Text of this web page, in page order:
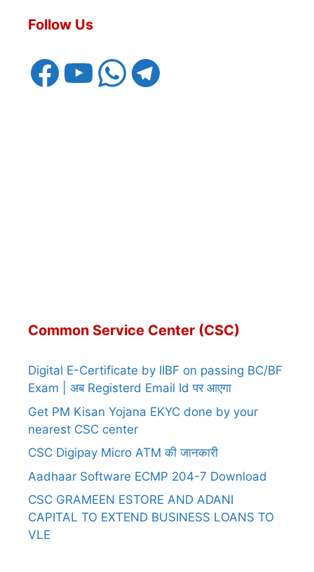
Follow Us
FacebookYouTubeWhatsAppTelegram
Common Service Center (CSC)
Digital E-Certificate by IIBF on passing BC/BF
Exam | अब Registerd Email Id पर आएगा
Get PM Kisan Yojana EKYC done by your
nearest CSC center
CSC Digipay Micro ATM की जानकारी
Aadhaar Software ECMP 204-7 Download
CSC GRAMEEN ESTORE AND ADANI
CAPITAL TO EXTEND BUSINESS LOANS TO
VLE